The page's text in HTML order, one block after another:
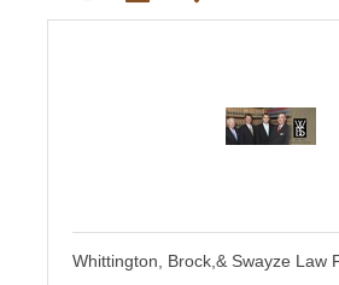
Whittington, Brock,& Swayze Law